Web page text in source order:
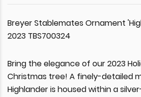
Breyer Stablemates Ornament
2023 TBS700324
Bring the elegance of our 2023
Christmas tree! A finely-detailed
Highlander is housed within a